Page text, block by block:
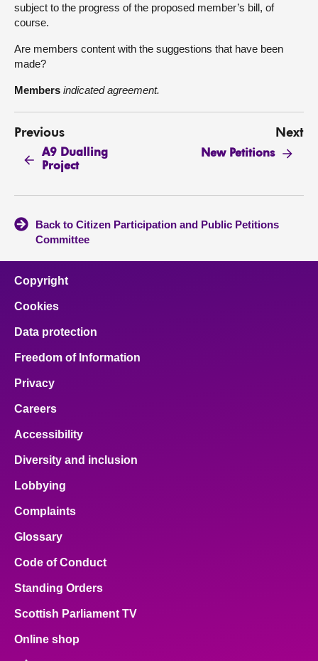
subject to the progress of the proposed member’s bill, of
course.
Are members content with the suggestions that have been
made?
Members indicated agreement.
Previous
A9 Dualling
Project
Next
New Petitions
Back to Citizen Participation and Public Petitions
Committee
Copyright
Cookies
Data protection
Freedom of Information
Privacy
Careers
Accessibility
Diversity and inclusion
Lobbying
Complaints
Glossary
Code of Conduct
Standing Orders
Scottish Parliament TV
Online shop